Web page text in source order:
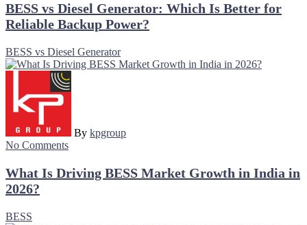
BESS vs Diesel Generator: Which Is Better for
Reliable Backup Power?
BESS vs Diesel Generator
By kpgroup
No Comments
What Is Driving BESS Market Growth in India in
2026?
BESS